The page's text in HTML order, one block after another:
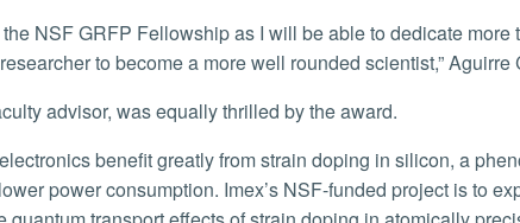
to become a more well rounded scientist,” Aguirre
advisor, was equally thrilled by the award.
power consumption. Imex’s NSF-funded project is to